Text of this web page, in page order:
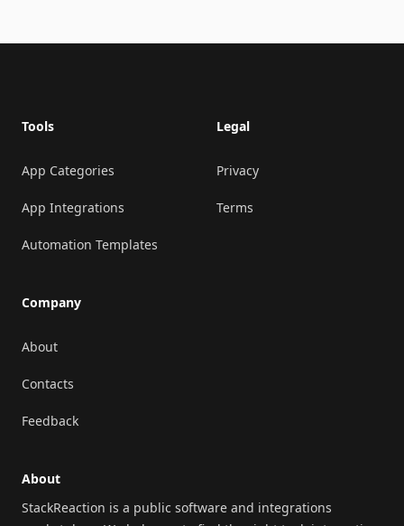
Tools
App Categories
App Integrations
Automation Templates
Company
About
Contacts
Feedback
Legal
Privacy
Terms
About
StackReaction is a public software and integrations